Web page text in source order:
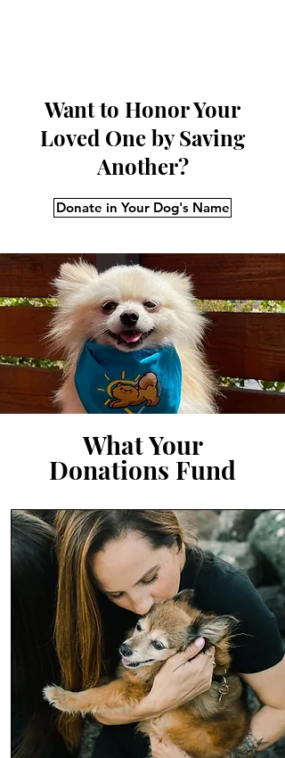
Want to Honor Your
Loved One by Saving
Another?
Donate in Your Dog's Name
What Your
Donations Fund